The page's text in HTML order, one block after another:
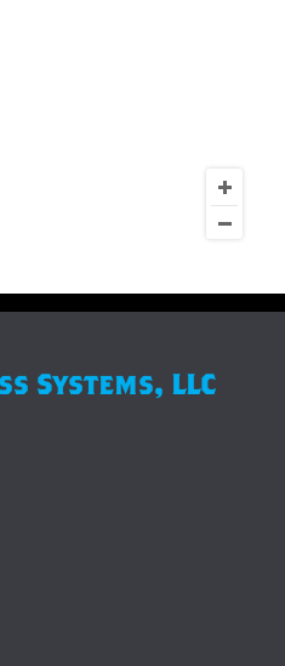
Systems, LLC